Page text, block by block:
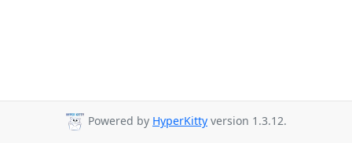
Powered by HyperKitty version 1.3.12.